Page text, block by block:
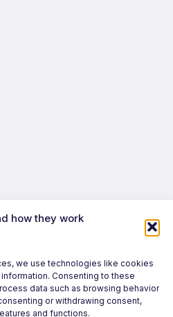
how they work
we use technologies like cookies
Consenting to these
data such as browsing behavior
or withdrawing consent,
and functions.